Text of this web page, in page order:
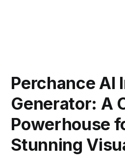
Perchance AI
Generator: A
Powerhouse
Stunning